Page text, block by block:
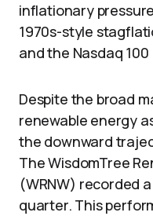
inflationary
1970s-style
and the Nasdaq
Despite the broad
renewable energy
the downward
The WisdomTree
(WRNW) recorded
quarter. This